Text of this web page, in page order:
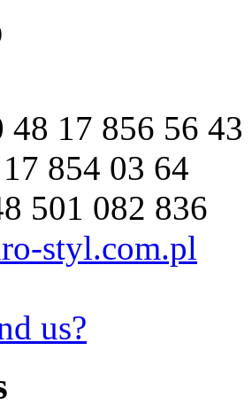
17 856 56 43
854 03 64
501 082 836
styl.com.pl
us?